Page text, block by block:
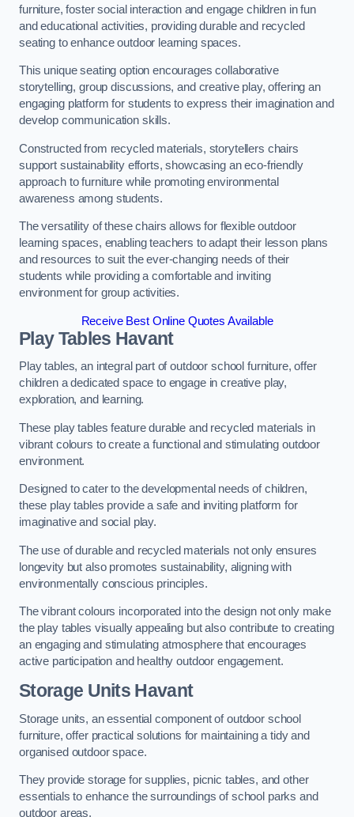
furniture, foster social interaction and engage children in fun
and educational activities, providing durable and recycled
seating to enhance outdoor learning spaces.
This unique seating option encourages collaborative
storytelling, group discussions, and creative play, offering an
engaging platform for students to express their imagination and
develop communication skills.
Constructed from recycled materials, storytellers chairs
support sustainability efforts, showcasing an eco-friendly
approach to furniture while promoting environmental
awareness among students.
The versatility of these chairs allows for flexible outdoor
learning spaces, enabling teachers to adapt their lesson plans
and resources to suit the ever-changing needs of their
students while providing a comfortable and inviting
environment for group activities.
Receive Best Online Quotes Available
Play Tables Havant
Play tables, an integral part of outdoor school furniture, offer
children a dedicated space to engage in creative play,
exploration, and learning.
These play tables feature durable and recycled materials in
vibrant colours to create a functional and stimulating outdoor
environment.
Designed to cater to the developmental needs of children,
these play tables provide a safe and inviting platform for
imaginative and social play.
The use of durable and recycled materials not only ensures
longevity but also promotes sustainability, aligning with
environmentally conscious principles.
The vibrant colours incorporated into the design not only make
the play tables visually appealing but also contribute to creating
an engaging and stimulating atmosphere that encourages
active participation and healthy outdoor engagement.
Storage Units Havant
Storage units, an essential component of outdoor school
furniture, offer practical solutions for maintaining a tidy and
organised outdoor space.
They provide storage for supplies, picnic tables, and other
essentials to enhance the surroundings of school parks and
outdoor areas.